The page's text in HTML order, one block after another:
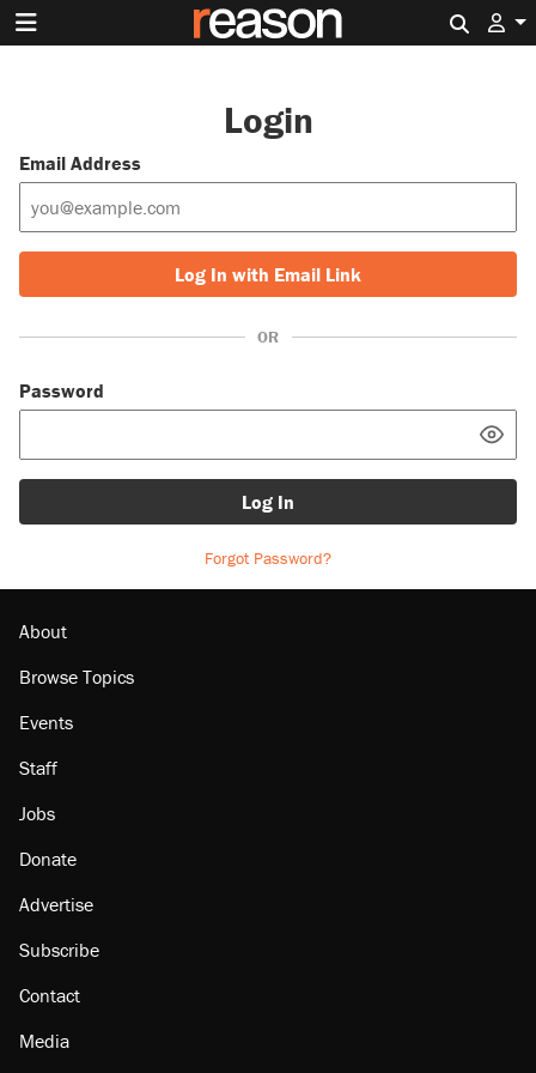
Login
Email Address
Log In with Email Link
OR
Password
Log In
Forgot Password?
About
Browse Topics
Events
Staff
Jobs
Donate
Advertise
Subscribe
Contact
Media